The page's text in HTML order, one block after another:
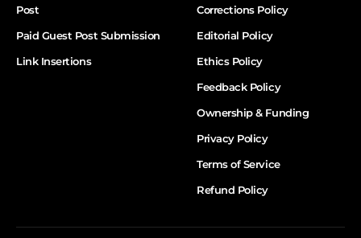
Post
Paid Guest Post Submission
Link Insertions
Corrections Policy
Editorial Policy
Ethics Policy
Feedback Policy
Ownership & Funding
Privacy Policy
Terms of Service
Refund Policy